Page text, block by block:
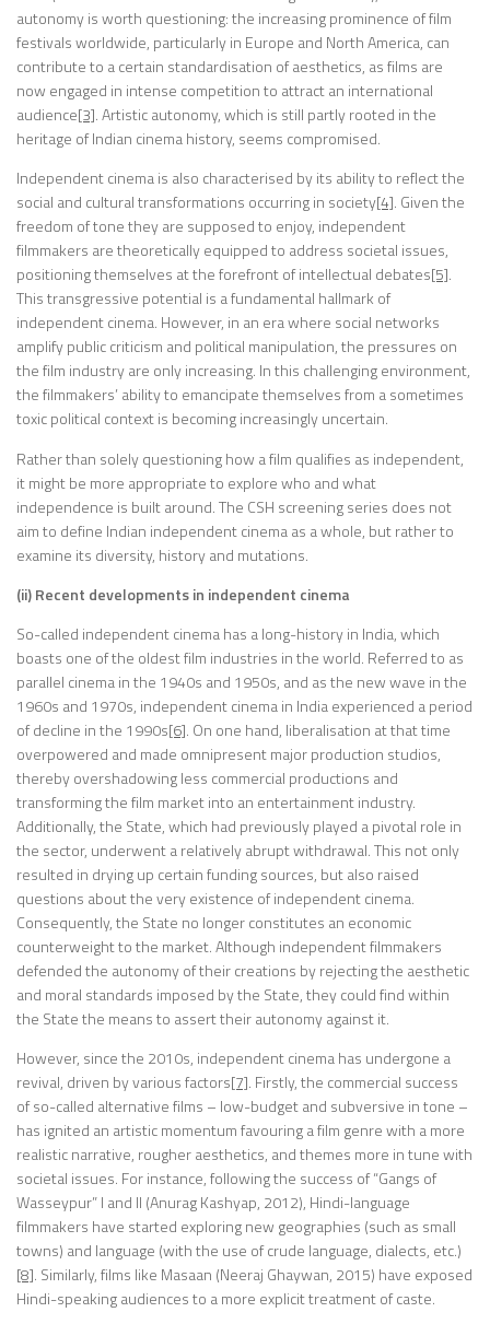
autonomy is worth questioning: the increasing prominence of film
festivals worldwide, particularly in Europe and North America, can
contribute to a certain standardisation of aesthetics, as films are
now engaged in intense competition to attract an international
audience[3]. Artistic autonomy, which is still partly rooted in the
heritage of Indian cinema history, seems compromised.
Independent cinema is also characterised by its ability to reflect the
social and cultural transformations occurring in society[4]. Given the
freedom of tone they are supposed to enjoy, independent
filmmakers are theoretically equipped to address societal issues,
positioning themselves at the forefront of intellectual debates[5].
This transgressive potential is a fundamental hallmark of
independent cinema. However, in an era where social networks
amplify public criticism and political manipulation, the pressures on
the film industry are only increasing. In this challenging environment,
the filmmakers’ ability to emancipate themselves from a sometimes
toxic political context is becoming increasingly uncertain.
Rather than solely questioning how a film qualifies as independent,
it might be more appropriate to explore who and what
independence is built around. The CSH screening series does not
aim to define Indian independent cinema as a whole, but rather to
examine its diversity, history and mutations.
(ii) Recent developments in independent cinema
So-called independent cinema has a long-history in India, which
boasts one of the oldest film industries in the world. Referred to as
parallel cinema in the 1940s and 1950s, and as the new wave in the
1960s and 1970s, independent cinema in India experienced a period
of decline in the 1990s[6]. On one hand, liberalisation at that time
overpowered and made omnipresent major production studios,
thereby overshadowing less commercial productions and
transforming the film market into an entertainment industry.
Additionally, the State, which had previously played a pivotal role in
the sector, underwent a relatively abrupt withdrawal. This not only
resulted in drying up certain funding sources, but also raised
questions about the very existence of independent cinema.
Consequently, the State no longer constitutes an economic
counterweight to the market. Although independent filmmakers
defended the autonomy of their creations by rejecting the aesthetic
and moral standards imposed by the State, they could find within
the State the means to assert their autonomy against it.
However, since the 2010s, independent cinema has undergone a
revival, driven by various factors[7]. Firstly, the commercial success
of so-called alternative films – low-budget and subversive in tone –
has ignited an artistic momentum favouring a film genre with a more
realistic narrative, rougher aesthetics, and themes more in tune with
societal issues. For instance, following the success of “Gangs of
Wasseypur” I and II (Anurag Kashyap, 2012), Hindi-language
filmmakers have started exploring new geographies (such as small
towns) and language (with the use of crude language, dialects, etc.)
[8]. Similarly, films like Masaan (Neeraj Ghaywan, 2015) have exposed
Hindi-speaking audiences to a more explicit treatment of caste.